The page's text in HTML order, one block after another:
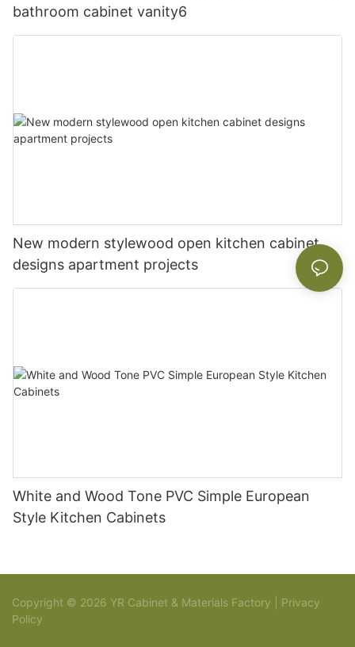
bathroom cabinet vanity6
New modern stylewood open kitchen cabinet
designs apartment projects
White and Wood Tone PVC Simple European
Style Kitchen Cabinets
Copyright © 2026 YR Cabinet & Materials Factory | Privacy
Policy